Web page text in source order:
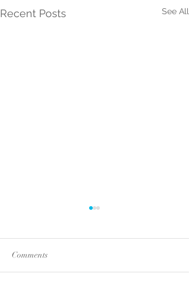
Recent Posts See All
Comments